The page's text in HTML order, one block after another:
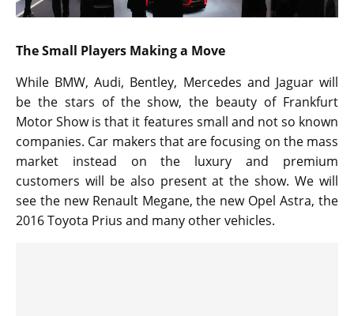
The Small Players Making a Move
While BMW, Audi, Bentley, Mercedes and Jaguar will
be the stars of the show, the beauty of Frankfurt
Motor Show is that it features small and not so known
companies. Car makers that are focusing on the mass
market instead on the luxury and premium
customers will be also present at the show. We will
see the new Renault Megane, the new Opel Astra, the
2016 Toyota Prius and many other vehicles.